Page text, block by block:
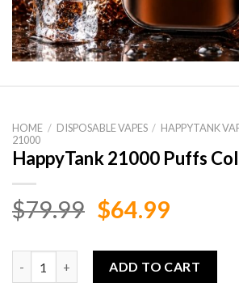
HOME / DISPOSABLE VAPES / HAPPYTANK
21000
HappyTank 21000 Puffs
$79.99 Original
was:
$79.99.
$64.99Current
is:
$64.99.
ADD TO CART